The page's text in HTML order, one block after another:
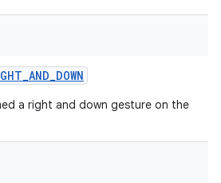
a right and down gesture on the